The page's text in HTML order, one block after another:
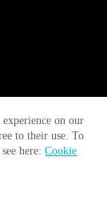
experience on our
to their use. To
here:Cookie
|